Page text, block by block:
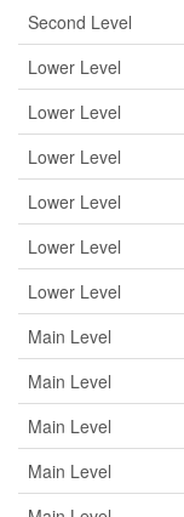
Second Level
Lower Level
Lower Level
Lower Level
Lower Level
Lower Level
Lower Level
Main Level
Main Level
Main Level
Main Level